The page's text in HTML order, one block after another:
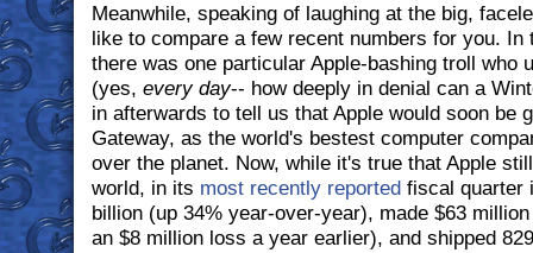
Meanwhile, speaking of laughing at the big,
like to compare a few recent numbers for you. In
there was one particular Apple-bashing troll who
(yes, every day-- how deeply in denial can a
in afterwards to tell us that Apple would soon be
Gateway, as the world's bestest computer
over the planet. Now, while it's true that Apple
world, in its most recently reportedfiscal quarter
billion (up 34% year-over-year), made $63
an $8 million loss a year earlier), and shipped